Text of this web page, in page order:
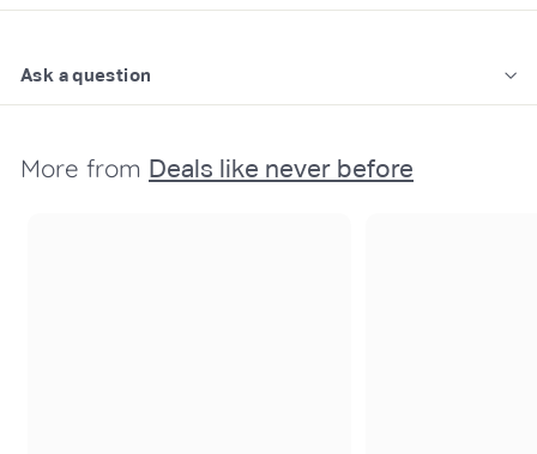
Ask a question
More from Deals like never before